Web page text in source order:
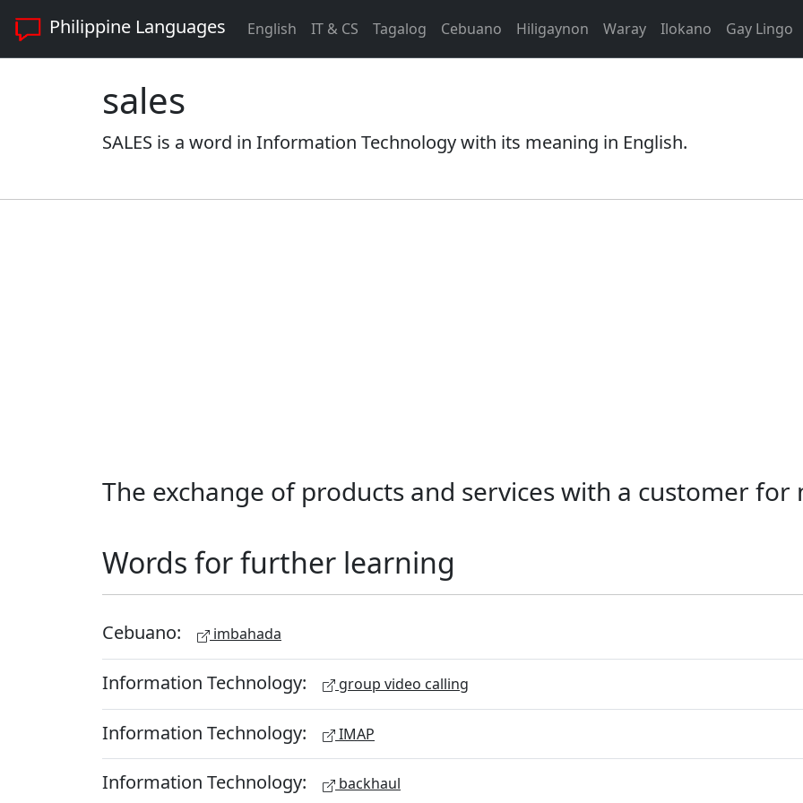
Philippine Languages English IT & CS Tagalog Cebuano Hiligaynon Waray Ilokano Gay Lingo
sales
SALES is a word in Information Technology with its meaning in English.
The exchange of products and services with a customer for
Words for further learning
Cebuano: imbahada
Information Technology: group video calling
Information Technology: IMAP
Information Technology: backhaul